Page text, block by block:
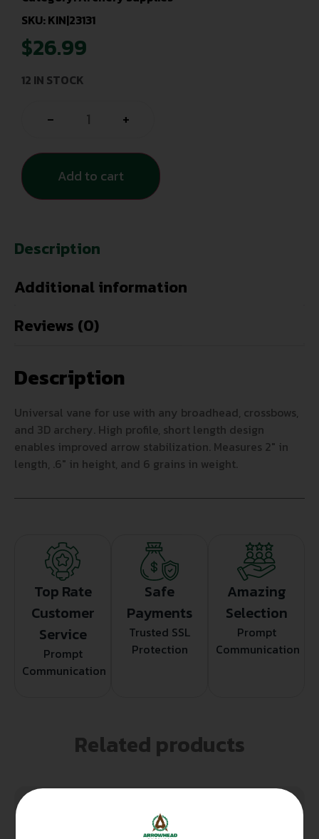
SKU: KIN|23131
$26.99
12 IN STOCK
- +
Add to cart
Description
Additional information
Reviews (0)
Description
Universal vane for use with any broadhead, crossbows,
and 3D archery. High profile, short length design
enables improved arrow stabilization. Measures 2″ in
length, .6″ in height, and 6 grains in weight.
Top Rate
Customer
Service
Prompt
Communication
Safe
Payments
Trusted SSL
Protection
Amazing
Selection
Prompt
Communication
Related products